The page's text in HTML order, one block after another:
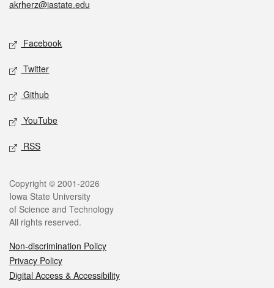
akrherz@iastate.edu
Facebook
Twitter
Github
YouTube
RSS
Copyright © 2001-2026
Iowa State University
of Science and Technology
All rights reserved.
Non-discrimination Policy
Privacy Policy
Digital Access & Accessibility